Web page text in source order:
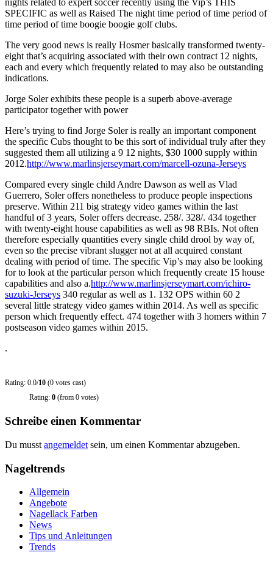
SPECIFIC as well as Raised The night time period of time period of
time period of time boogie boogie golf clubs.
The very good news is really Hosmer basically transformed twenty-
eight that’s acquiring associated with their own contract 12 nights,
each and every which frequently related to may also be outstanding
indications.
Jorge Soler exhibits these people is a superb above-average
participator together with power
Here’s trying to find Jorge Soler is really an important component
the specific Cubs thought to be this sort of individual truly after they
suggested them all utilizing a 9 12 nights, $30 1000 supply within
2012.http://www.marlinsjerseymart.com/marcell-ozuna-Jerseys
Compared every single child Andre Dawson as well as Vlad
Guerrero, Soler offers nonetheless to produce people inspections
preserve. Within 211 big strategy video games within the last
handful of 3 years, Soler offers decrease. 258/. 328/. 434 together
with twenty-eight house capabilities as well as 98 RBIs. Not often
therefore especially quantities every single child drool by way of,
even so the precise vibrant slugger not at all acquired constant
dealing with period of time. The specific Vip’s may also be looking
for to look at the particular person which frequently create 15 house
capabilities and also a.http://www.marlinsjerseymart.com/ichiro-
suzuki-Jerseys 340 regular as well as 1. 132 OPS within 60 2
several little strategy video games within 2014. As well as specific
person which frequently effect. 474 together with 3 homers within 7
postseason video games within 2015.
.
Rating: 0.0/10 (0 votes cast)
Rating: 0 (from 0 votes)
Schreibe einen Kommentar
Du musst angemeldet sein, um einen Kommentar abzugeben.
Nageltrends
Allgemein
Angebote
Nagellack Farben
News
Tips und Anleitungen
Trends